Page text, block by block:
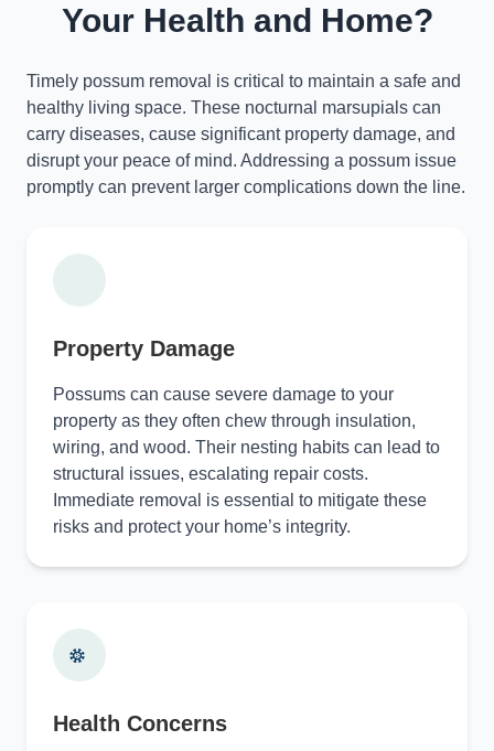
Your Health and Home?
Timely possum removal is critical to maintain a safe and
healthy living space. These nocturnal marsupials can
carry diseases, cause significant property damage, and
disrupt your peace of mind. Addressing a possum issue
promptly can prevent larger complications down the line.
Property Damage
Possums can cause severe damage to your
property as they often chew through insulation,
wiring, and wood. Their nesting habits can lead to
structural issues, escalating repair costs.
Immediate removal is essential to mitigate these
risks and protect your home’s integrity.
Health Concerns